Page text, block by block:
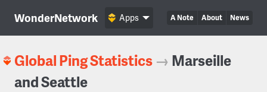
WonderNetwork A Note About News
Apps
Global Ping Statistics → Marseille
and Seattle